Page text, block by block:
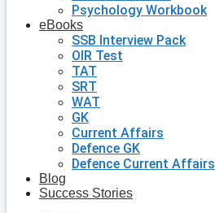
Psychology Workbook
eBooks
SSB Interview Pack
OIR Test
TAT
SRT
WAT
GK
Current Affairs
Defence GK
Defence Current Affairs
Blog
Success Stories